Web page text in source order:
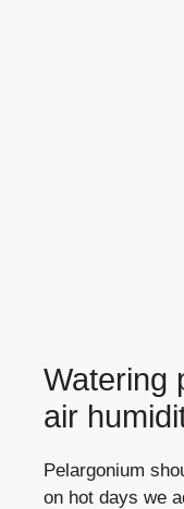
Watering
air
Pelargonium
on hot days we